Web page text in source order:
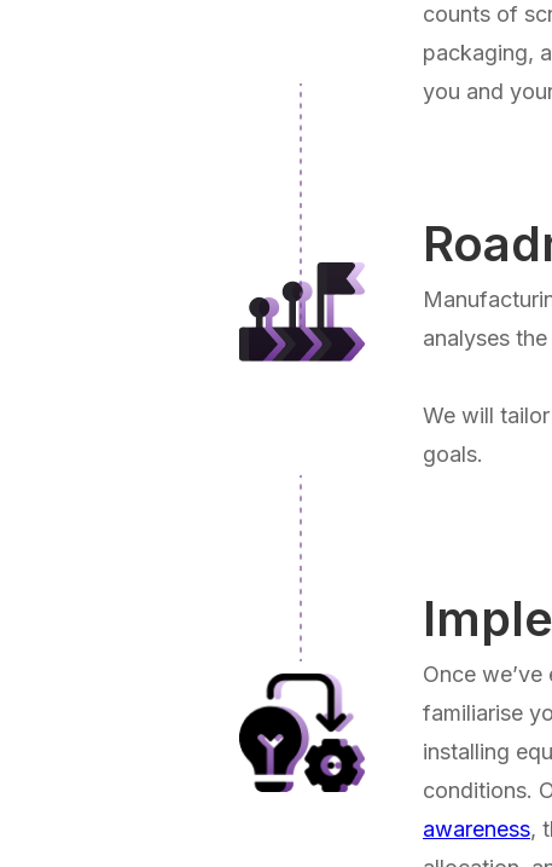
counts of
packaging,
you and
analyses
We will
goals.
Once
familiarise
installing
conditions.
awareness,